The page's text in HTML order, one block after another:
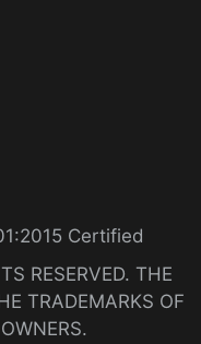
Certified
RESERVED. THE
TRADEMARKS OF